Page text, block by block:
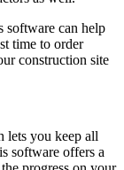
software can help
time to order
construction site
lets you keep all
software offers a